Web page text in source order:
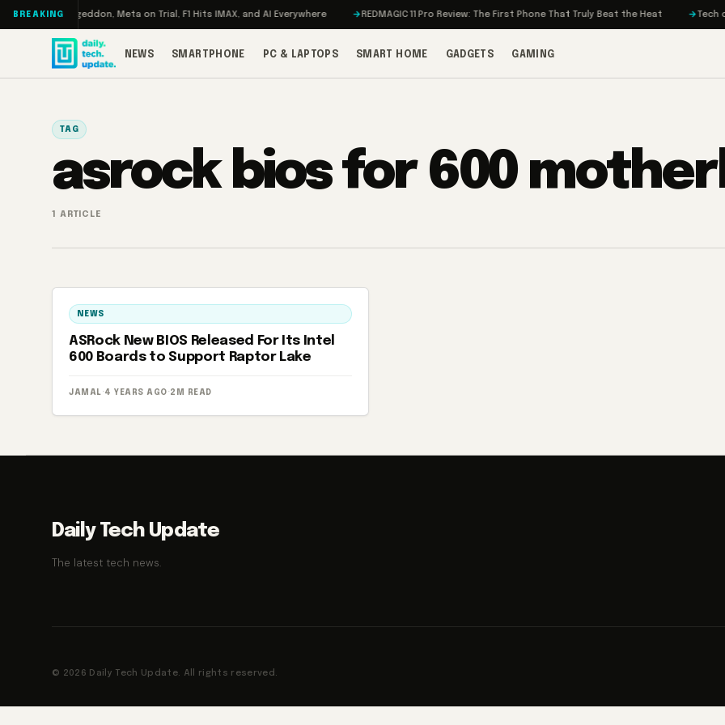
Skip to content
BREAKING
Turbo: RAMageddon, Meta on Trial, F1 Hits IMAX, and AI Everywhere REDMAGIC 11 Pro Review: The First Phone That Truly Beat the Heat Tech on
NEWS SMARTPHONE PC & LAPTOPS SMART HOME GADGETS GAMING
TAG
asrock bios for 600
1 ARTICLE
NEWS
ASRock New BIOS Released For Its Intel
600 Boards to Support Raptor Lake
JAMAL · 4 YEARS AGO · 2M READ
Daily Tech Update
The latest tech news.
© 2026 Daily Tech Update. All rights reserved.